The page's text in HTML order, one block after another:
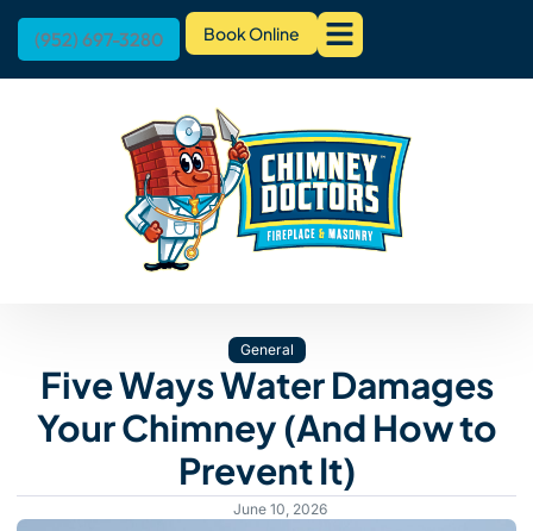
(952) 697-3280 Book Online
General
Five Ways Water Damages
Your Chimney (And How to
Prevent It)
June 10, 2026